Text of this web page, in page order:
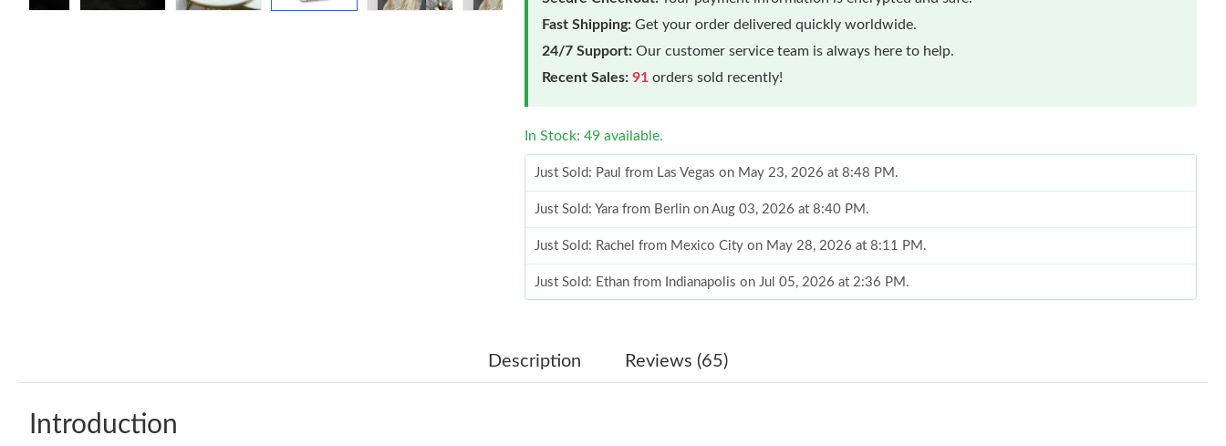
Fast Shipping: Get your order delivered quickly worldwide.
24/7 Support: Our customer service team is always here to help.
Recent Sales: 91 orders sold recently!
In Stock: 49 available.
Just Sold: Paul from Las Vegas on May 23, 2026 at 8:48 PM.
Just Sold: Yara from Berlin on Aug 03, 2026 at 8:40 PM.
Just Sold: Rachel from Mexico City on May 28, 2026 at 8:11 PM.
Just Sold: Ethan from Indianapolis on Jul 05, 2026 at 2:36 PM.
Just Sold: Grace from Cleveland on Jul 21, 2026 at 11:19 PM.
Description Reviews (65)
Introduction